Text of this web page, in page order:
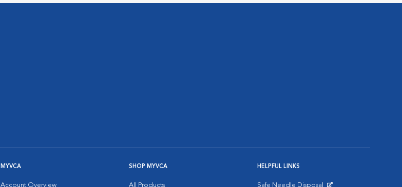
MYVCA
Account Overview
SHOP MYVCA
All Products
HELPFUL LINKS
Safe Needle Disposal